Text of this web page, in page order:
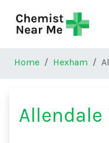
Home Hexham
Allendale